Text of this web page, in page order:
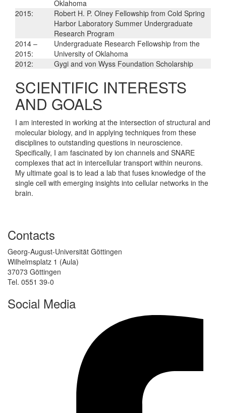
Oklahoma
2015:
Robert H. P. Olney Fellowship from Cold Spring
Harbor Laboratory Summer Undergraduate
Research Program
2014 –
2015:
Undergraduate Research Fellowship from the
University of Oklahoma
2012:
Gygi and von Wyss Foundation Scholarship
SCIENTIFIC INTERESTS
AND GOALS
I am interested in working at the intersection of structural and
molecular biology, and in applying techniques from these
disciplines to outstanding questions in neuroscience.
Specifically, I am fascinated by ion channels and SNARE
complexes that act in intercellular transport within neurons.
My ultimate goal is to lead a lab that fuses knowledge of the
single cell with emerging insights into cellular networks in the
brain.
Contacts
Georg-August-Universität Göttingen
Wilhelmsplatz 1 (Aula)
37073 Göttingen
Tel. 0551 39-0
Social Media